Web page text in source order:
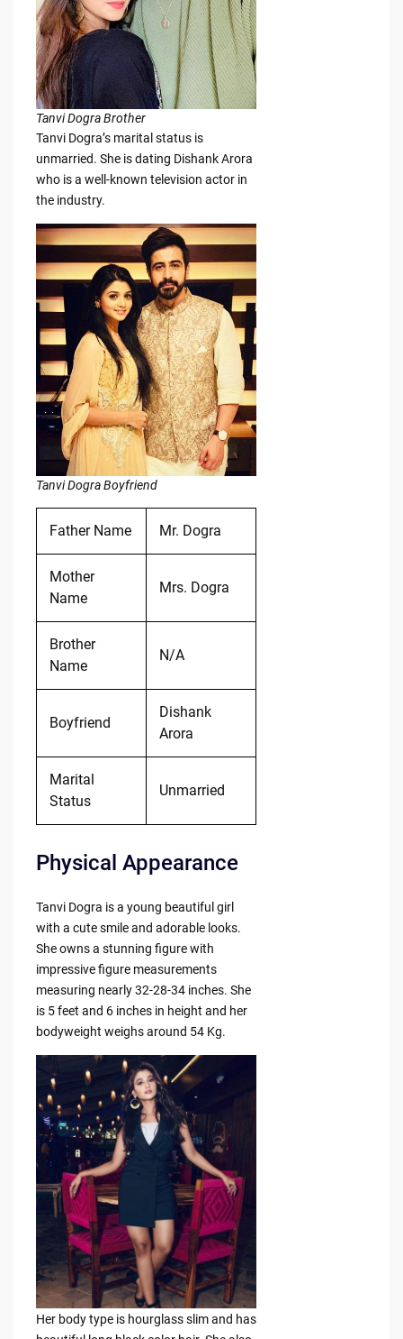
Tanvi Dogra Brother
Tanvi Dogra’s marital status is
unmarried. She is dating Dishank Arora
who is a well-known television actor in
the industry.
Tanvi Dogra Boyfriend
Father Name Mr. Dogra
Mother
Name
Mrs. Dogra
Brother
Name
N/A
Boyfriend
Dishank
Arora
Marital
Status
Unmarried
Physical Appearance
Tanvi Dogra is a young beautiful girl
with a cute smile and adorable looks.
She owns a stunning figure with
impressive figure measurements
measuring nearly 32-28-34 inches. She
is 5 feet and 6 inches in height and her
bodyweight weighs around 54 Kg.
Her body type is hourglass slim and has